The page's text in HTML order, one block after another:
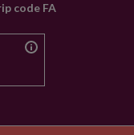
code FA